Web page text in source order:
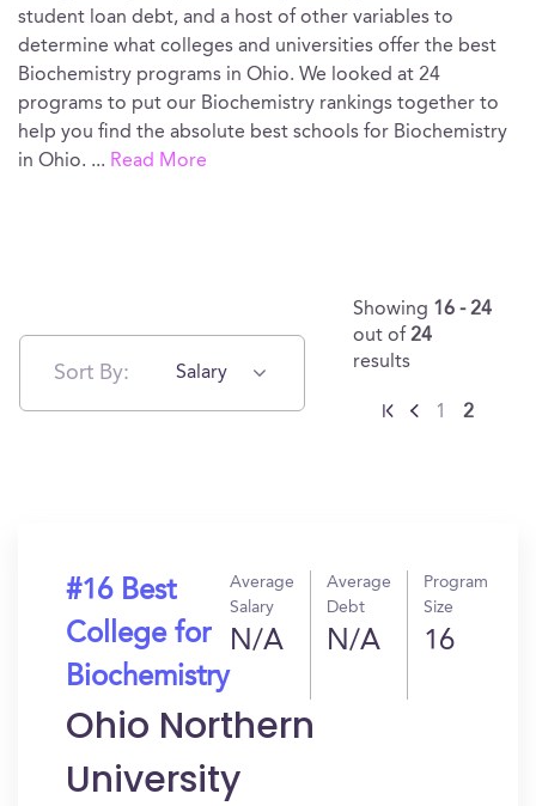
student loan debt, and a host of other variables to
determine what colleges and universities offer the best
Biochemistry programs in Ohio. We looked at 24
programs to put our Biochemistry rankings together to
help you find the absolute best schools for Biochemistry
in Ohio. ... Read More
Sort By: Salary
Showing 16 - 24
out of 24
results
1 2
#16 Best
College for
Biochemistry
Average
Salary
N/A
Average
Debt
N/A
Program
Size
16
Ohio Northern
University